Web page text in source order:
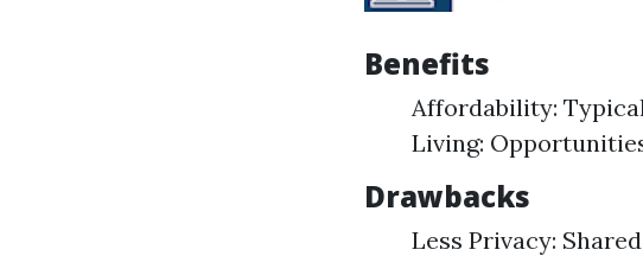
Benefits
Affordability:
Living:
Drawbacks
Less Privacy: